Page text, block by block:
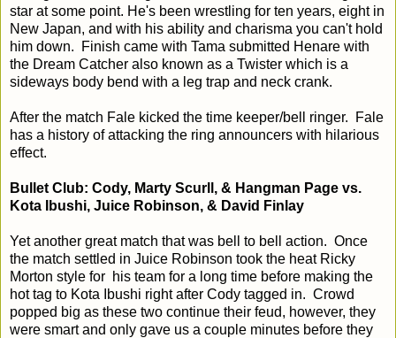
star at some point. He's been wrestling for ten years, eight in
New Japan, and with his ability and charisma you can't hold
him down. Finish came with Tama submitted Henare with
the Dream Catcher also known as a Twister which is a
sideways body bend with a leg trap and neck crank.
After the match Fale kicked the time keeper/bell ringer. Fale
has a history of attacking the ring announcers with hilarious
effect.
Bullet Club: Cody, Marty Scurll, & Hangman Page vs.
Kota Ibushi, Juice Robinson, & David Finlay
Yet another great match that was bell to bell action. Once
the match settled in Juice Robinson took the heat Ricky
Morton style for his team for a long time before making the
hot tag to Kota Ibushi right after Cody tagged in. Crowd
popped big as these two continue their feud, however, they
were smart and only gave us a couple minutes before they